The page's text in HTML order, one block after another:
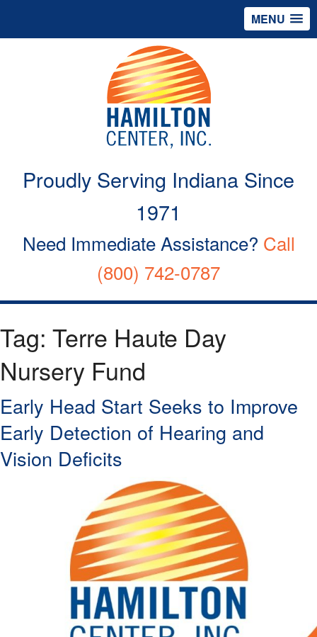
MENU
Proudly Serving Indiana Since
1971
Need Immediate Assistance? Call
(800) 742-0787
Tag: Terre Haute Day
Nursery Fund
Early Head Start Seeks to Improve
Early Detection of Hearing and
Vision Deficits